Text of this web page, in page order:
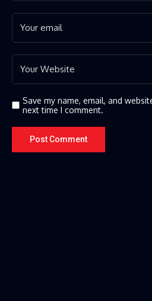
Save my name, email, and
next time I comment.